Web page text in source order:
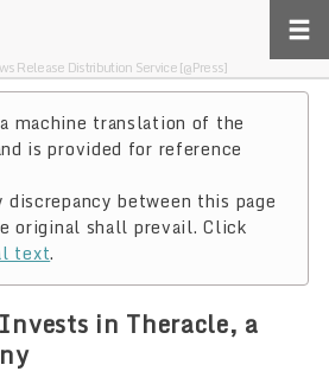
Release Distribution Service [@Press]
machine translation of the
is provided for reference
between this page
original shall prevail. Click
text.
in Theracle, a